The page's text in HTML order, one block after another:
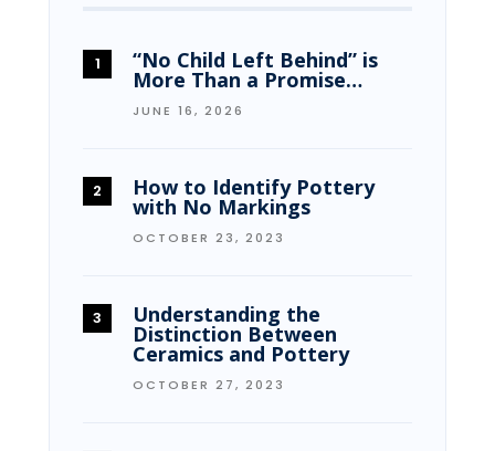
“No Child Left Behind” is
More Than a Promise…
JUNE 16, 2026
How to Identify Pottery
with No Markings
OCTOBER 23, 2023
Understanding the
Distinction Between
Ceramics and Pottery
OCTOBER 27, 2023